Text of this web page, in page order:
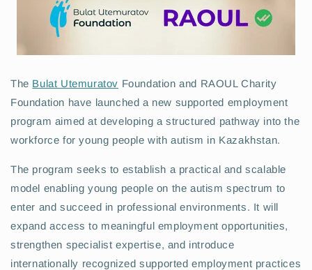
The Bulat Utemuratov Foundation and RAOUL Charity
Foundation have launched a new supported employment
program aimed at developing a structured pathway into the
workforce for young people with autism in Kazakhstan.
The program seeks to establish a practical and scalable
model enabling young people on the autism spectrum to
enter and succeed in professional environments. It will
expand access to meaningful employment opportunities,
strengthen specialist expertise, and introduce
internationally recognized supported employment practices